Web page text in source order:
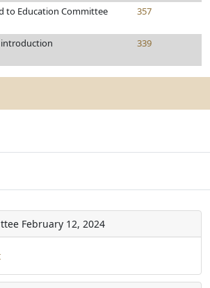
to Education Committee 357
introduction 339
February 12, 2024